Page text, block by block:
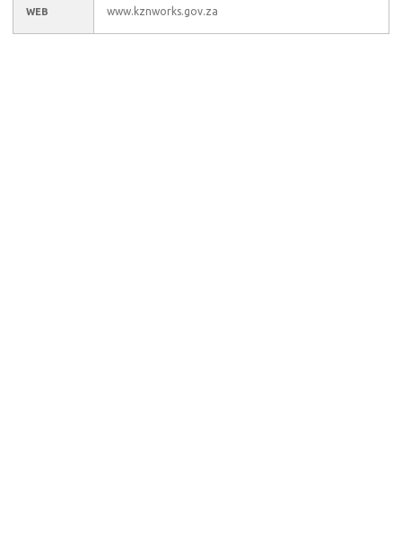
WEB www.kznworks.gov.za